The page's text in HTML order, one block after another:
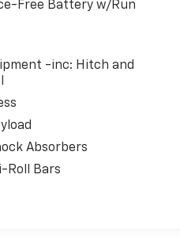
62 East, Mount
your Jeep
Free Battery w/Run
-inc: Hitch and
Absorbers
Roll Bars